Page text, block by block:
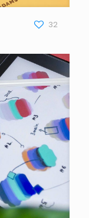
32